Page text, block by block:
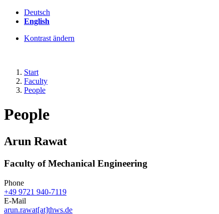
Deutsch
English
Kontrast ändern
Start
Faculty
People
People
Arun Rawat
Faculty of Mechanical Engineering
Phone
+49 9721 940-7119
E-Mail
arun.rawat[at]thws.de